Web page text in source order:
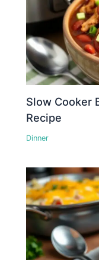
Slow Cooker
Recipe
Dinner